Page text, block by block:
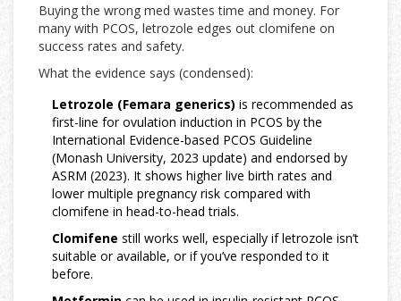
Buying the wrong med wastes time and money. For
many with PCOS, letrozole edges out clomifene on
success rates and safety.
What the evidence says (condensed):
Letrozole (Femara generics) is recommended as
first-line for ovulation induction in PCOS by the
International Evidence-based PCOS Guideline
(Monash University, 2023 update) and endorsed by
ASRM (2023). It shows higher live birth rates and
lower multiple pregnancy risk compared with
clomifene in head-to-head trials.
Clomifene still works well, especially if letrozole isn’t
suitable or available, or if you’ve responded to it
before.